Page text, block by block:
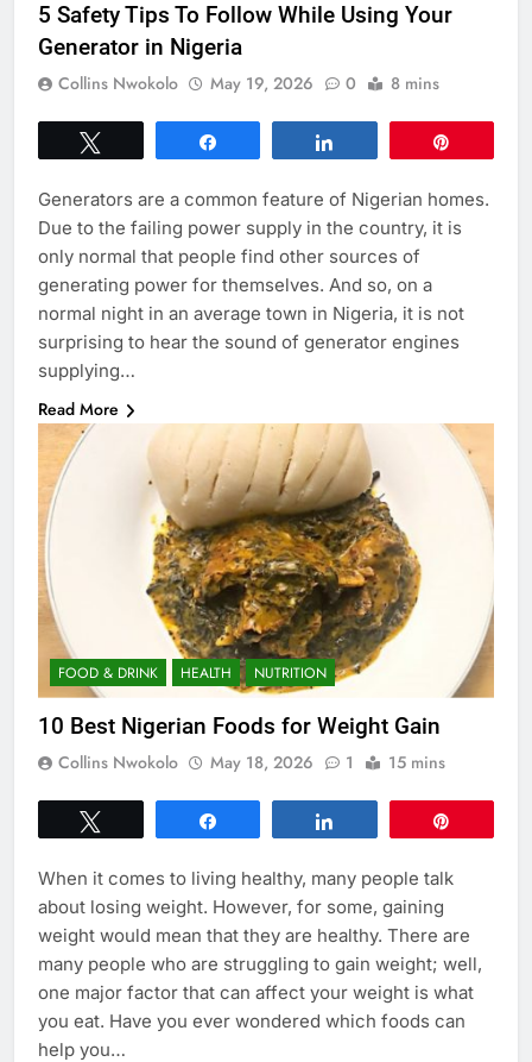
5 Safety Tips To Follow While Using Your
Generator in Nigeria
Collins Nwokolo May 19, 2026 0 8 mins
Generators are a common feature of Nigerian homes.
Due to the failing power supply in the country, it is
only normal that people find other sources of
generating power for themselves. And so, on a
normal night in an average town in Nigeria, it is not
surprising to hear the sound of generator engines
supplying…
Read More
FOOD & DRINK HEALTH NUTRITION
10 Best Nigerian Foods for Weight Gain
Collins Nwokolo May 18, 2026 1 15 mins
When it comes to living healthy, many people talk
about losing weight. However, for some, gaining
weight would mean that they are healthy. There are
many people who are struggling to gain weight; well,
one major factor that can affect your weight is what
you eat. Have you ever wondered which foods can
help you…